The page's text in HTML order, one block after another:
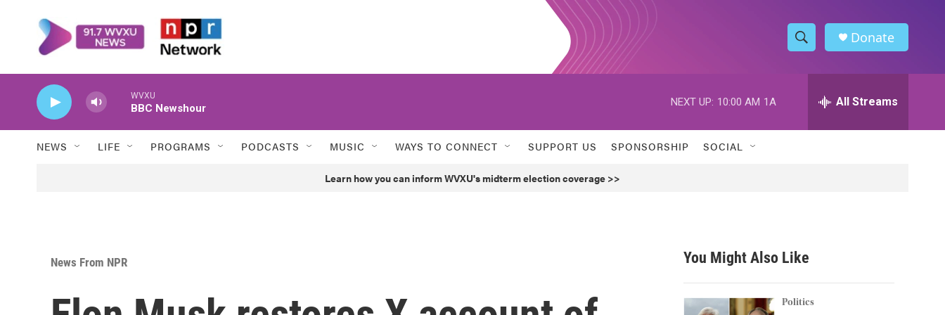
S
h
w
h
h
Donate
WVXU
BBC Newshour
NEXT UP: 10:00 AM 1A All Streams
NEWS LIFE PROGRAMS PODCASTS MUSIC WAYS TO CONNECT SUPPORT US SPONSORSHIP SOCIAL
Learn how you can inform WVXU's midterm election coverage >>
News From NPR You Might Also Like
Politics